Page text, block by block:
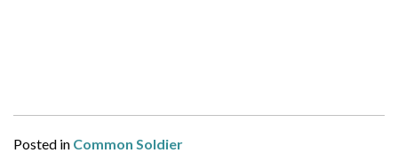
Posted in Common Soldier